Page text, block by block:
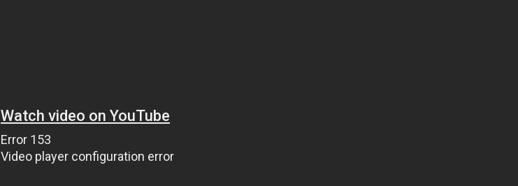
Watch video on YouTube
Error 153
Video player configuration error